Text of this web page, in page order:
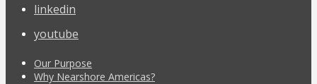
linkedin
youtube
Our Purpose
Why Nearshore Americas?